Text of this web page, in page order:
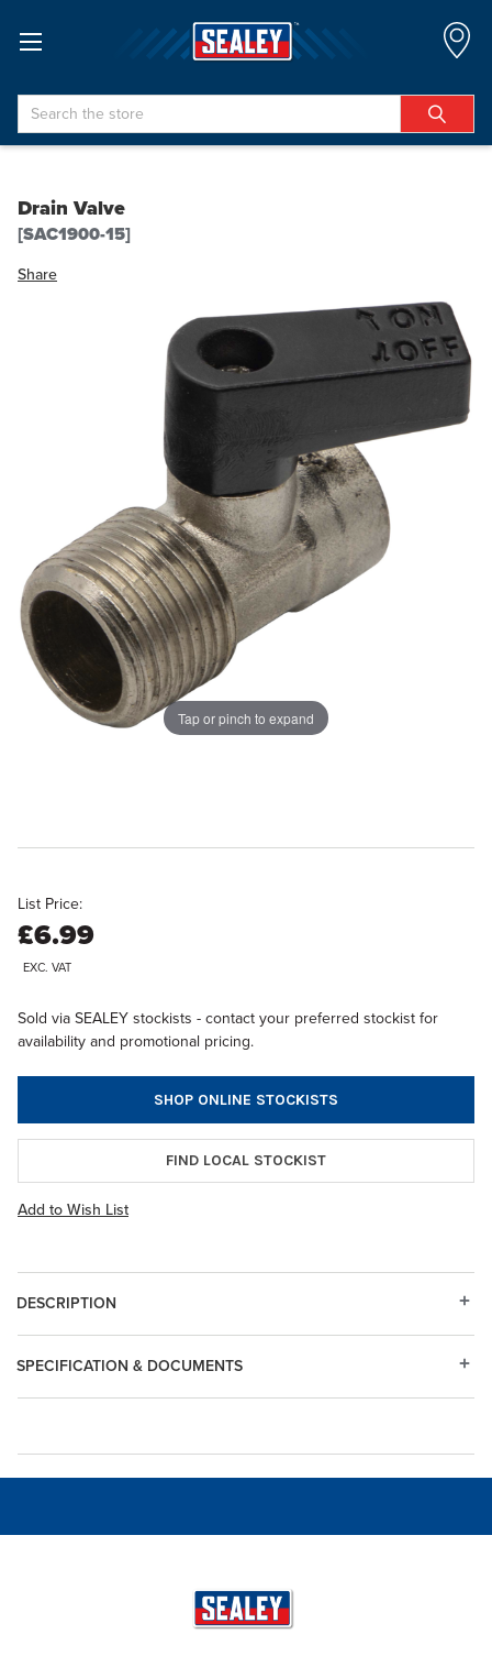
Search
Drain Valve
[SAC1900-15]
Share
Tap or pinch to expand
List Price:
£6.99
EXC. VAT
Sold via SEALEY stockists - contact your preferred stockist for
availability and promotional pricing.
SHOP ONLINE STOCKISTS
FIND LOCAL STOCKIST
Add to Wish List
DESCRIPTION
SPECIFICATION & DOCUMENTS